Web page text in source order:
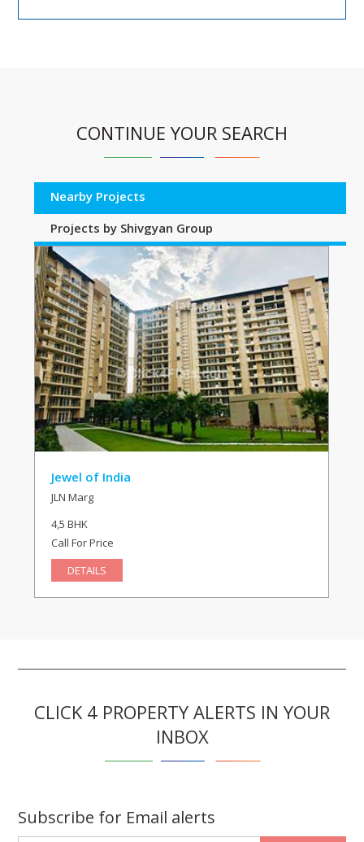
CONTINUE YOUR SEARCH
Nearby Projects
Projects by Shivgyan Group
Jewel of India
JLN Marg
4,5 BHK
Call For Price
DETAILS
CLICK 4 PROPERTY ALERTS IN YOUR
INBOX
Subscribe for Email alerts